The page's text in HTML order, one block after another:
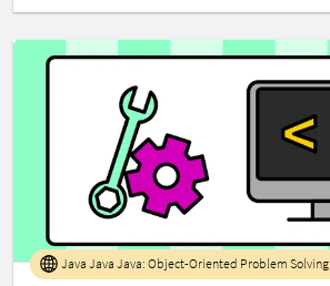
Java Java Java: Object-Oriented Problem Solving